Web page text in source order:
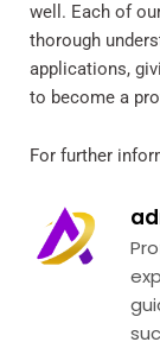
well. Each of
thorough
applications,
to become a
For further